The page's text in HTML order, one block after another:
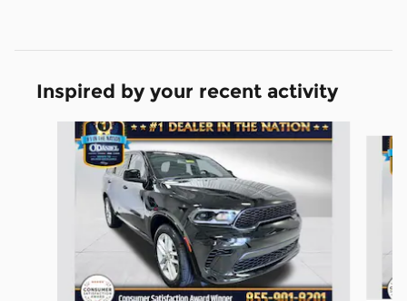
Inspired by your recent activity